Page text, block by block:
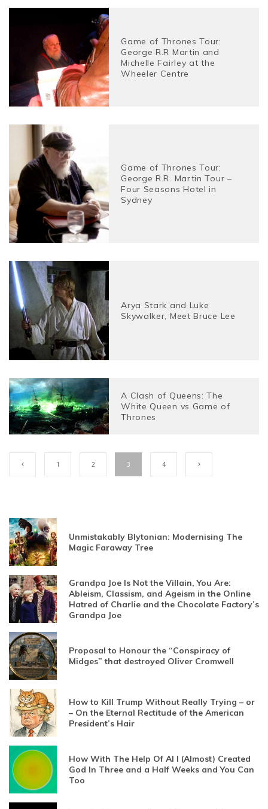
Game of Thrones Tour:
George R.R Martin and
Michelle Fairley at the
Wheeler Centre
Game of Thrones Tour:
George R.R. Martin Tour –
Four Seasons Hotel in
Sydney
Arya Stark and Luke
Skywalker, Meet Bruce Lee
A Clash of Queens: The
White Queen vs Game of
Thrones
1 2 3 4
Unmistakably Blytonian: Modernising The
Magic Faraway Tree
Grandpa Joe Is Not the Villain, You Are:
Ableism, Classism, and Ageism in the Online
Hatred of Charlie and the Chocolate Factory’s
Grandpa Joe
Proposal to Honour the “Conspiracy of
Midges” that destroyed Oliver Cromwell
How to Kill Trump Without Really Trying – or
– On the Eternal Rectitude of the American
President’s Hair
How With The Help Of AI I (Almost) Created
God In Three and a Half Weeks and You Can
Too